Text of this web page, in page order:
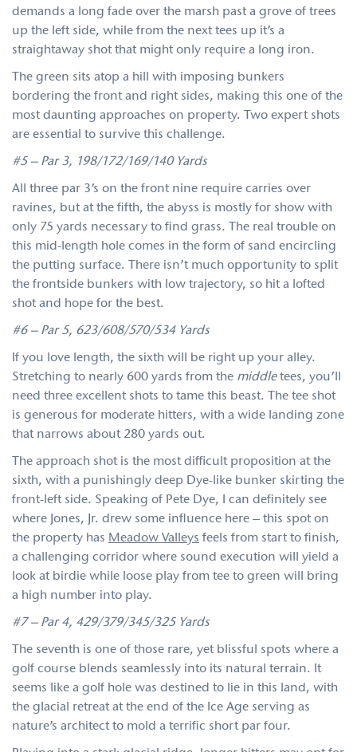
demands a long fade over the marsh past a grove of trees
up the left side, while from the next tees up it’s a
straightaway shot that might only require a long iron.
The green sits atop a hill with imposing bunkers
bordering the front and right sides, making this one of the
most daunting approaches on property. Two expert shots
are essential to survive this challenge.
#5 – Par 3, 198/172/169/140 Yards
All three par 3’s on the front nine require carries over
ravines, but at the fifth, the abyss is mostly for show with
only 75 yards necessary to find grass. The real trouble on
this mid-length hole comes in the form of sand encircling
the putting surface. There isn’t much opportunity to split
the frontside bunkers with low trajectory, so hit a lofted
shot and hope for the best.
#6 – Par 5, 623/608/570/534 Yards
If you love length, the sixth will be right up your alley.
Stretching to nearly 600 yards from the middletees, you’ll
need three excellent shots to tame this beast. The tee shot
is generous for moderate hitters, with a wide landing zone
that narrows about 280 yards out.
The approach shot is the most difficult proposition at the
sixth, with a punishingly deep Dye-like bunker skirting the
front-left side. Speaking of Pete Dye, I can definitely see
where Jones, Jr. drew some influence here – this spot on
the property has Meadow Valleys feels from start to finish,
a challenging corridor where sound execution will yield a
look at birdie while loose play from tee to green will bring
a high number into play.
#7 – Par 4, 429/379/345/325 Yards
The seventh is one of those rare, yet blissful spots where a
golf course blends seamlessly into its natural terrain. It
seems like a golf hole was destined to lie in this land, with
the glacial retreat at the end of the Ice Age serving as
nature’s architect to mold a terrific short par four.